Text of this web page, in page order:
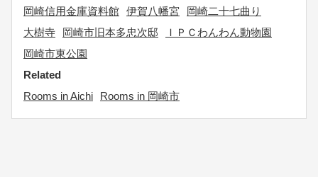
岡崎信用金庫資料館 伊賀八幡宮
岡崎二十七曲り
大樹寺
岡崎市旧本多忠次邸
ＩＰＣわんわん動物園
岡崎市東公園
Related
Rooms in Aichi
Rooms in 岡崎市